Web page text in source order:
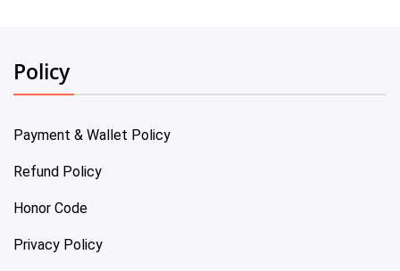
Policy
Payment & Wallet Policy
Refund Policy
Honor Code
Privacy Policy